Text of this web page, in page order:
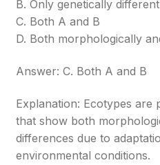
B. Only genetically different
C. Both A and B
D. Both morphologically
Answer: C. Both A and B
Explanation: Ecotypes are
that show both
differences due to
environmental conditions.